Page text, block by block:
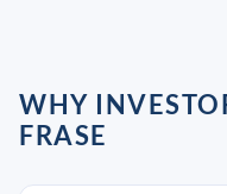
WHY
FRASE